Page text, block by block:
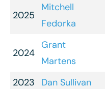
2025
Mitchell
Fedorka
2024
Grant
Martens
2023 Dan Sullivan